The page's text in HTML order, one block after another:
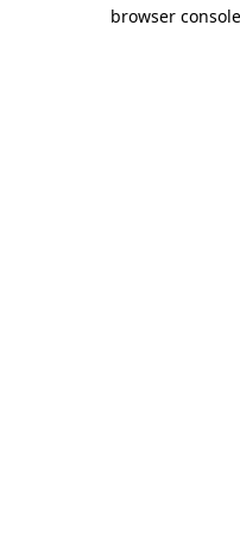
browser